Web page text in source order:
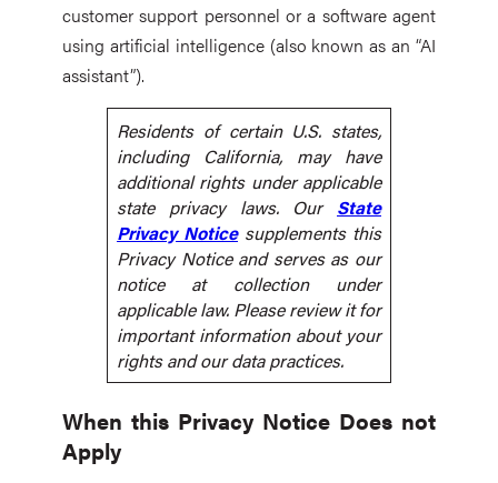
customer support personnel or a software agent
using artificial intelligence (also known as an “AI
assistant”).
Residents of certain U.S. states,
including California, may have
additional rights under applicable
state privacy laws. Our State
Privacy Noticesupplements this
Privacy Notice and serves as our
notice at collection under
applicable law. Please review it for
important information about your
rights and our data practices.
When this Privacy Notice Does not
Apply